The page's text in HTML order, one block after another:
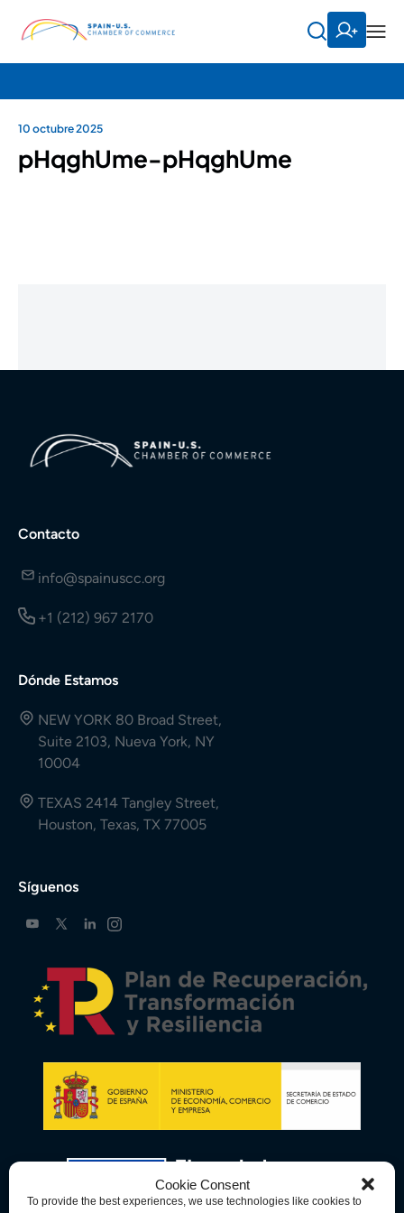
Cookie Consent
To provide the best experiences, we use technologies like cookies to
10 octubre 2025
pHqghUme-pHqghUme
Contacto
info@spainuscc.org
+1 (212) 967 2170
Dónde Estamos
NEW YORK 80 Broad Street,
Suite 2103, Nueva York, NY
10004
TEXAS 2414 Tangley Street,
Houston, Texas, TX 77005
Síguenos